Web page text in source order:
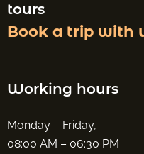
tours
Book a trip with
Working hours
Monday – Friday,
08:00 AM – 06:30 PM